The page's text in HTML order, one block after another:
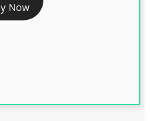
INDIVIDUAL 1 YEAR
Now